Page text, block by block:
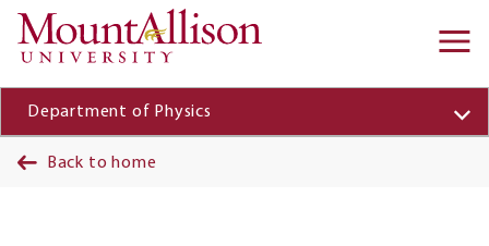
Skip to main content
Department of Physics
Back to home